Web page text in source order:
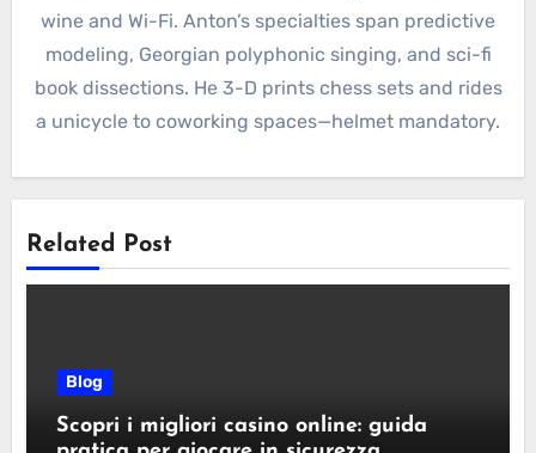
wine and Wi-Fi. Anton’s specialties span predictive
modeling, Georgian polyphonic singing, and sci-fi
book dissections. He 3-D prints chess sets and rides
a unicycle to coworking spaces—helmet mandatory.
Related Post
Blog
Scopri i migliori casino online: guida